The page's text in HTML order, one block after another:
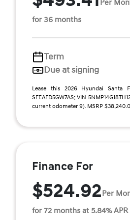
Per
for 36 months
Term
Due at signing
Lease this 2026 Hyundai Santa
SFEAFD5GW7AS; VIN
current odometer 9). MSRP
Finance For
$524.92Per
for 72 months at 5.84% APR